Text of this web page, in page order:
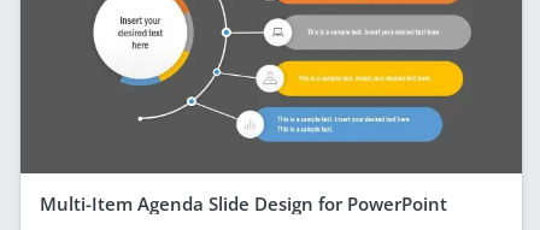
Multi-Item Agenda Slide Design for PowerPoint